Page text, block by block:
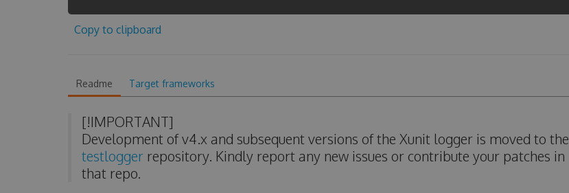
Copy to clipboard
Readme Target frameworks
[!IMPORTANT]
Development of v4.x and subsequent versions of the Xunit logger is moved to the
testloggerrepository. Kindly report any new issues or contribute your patches in
that repo.